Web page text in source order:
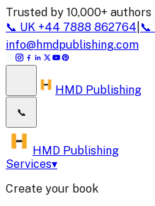
Trusted by 10,000+ authors
📞 UK +44 7888 862764 📞
info@hmdpublishing.com
HMD Publishing
📞
HMD Publishing
Services▾
Create your book